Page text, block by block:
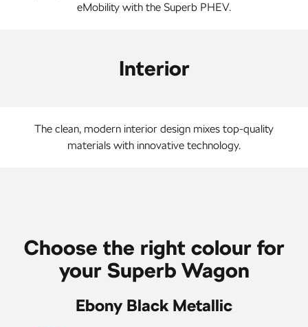
eMobility with the Superb PHEV.
Interior
The clean, modern interior design mixes top-quality
materials with innovative technology.
Choose the right colour for
your Superb Wagon
Ebony Black Metallic